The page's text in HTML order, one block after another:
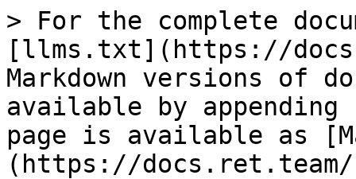
> For the complete
[llms.txt](https://
Markdown versions of
available by
page is available as
(https://docs.ret.team/